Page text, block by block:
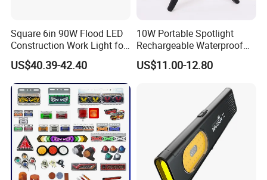
Square 6in 90W Flood LED
Construction Work Light for
Mining Heavy Duty Offroad
US$40.39-42.40
10W Portable Spotlight
Rechargeable Waterproof
Magnet Base Power Bank
LED Work Light for Portable
Inspection High Power Work
US$11.00-12.80